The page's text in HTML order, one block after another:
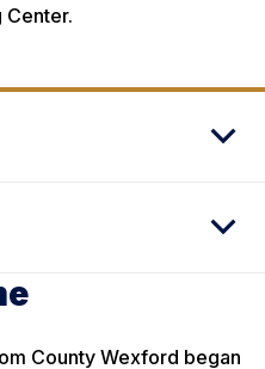
Center.
County Wexford began